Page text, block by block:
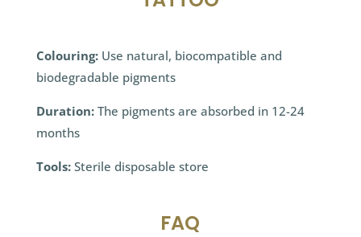
Colouring:Use natural, biocompatible and
biodegradable pigments
Duration:The pigments are absorbed in 12-24
months
Tools:Sterile disposable store
FAQ